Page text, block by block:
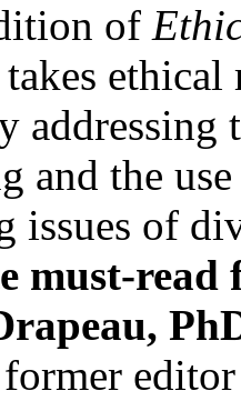
of
takes ethical
and the
issues of
must-